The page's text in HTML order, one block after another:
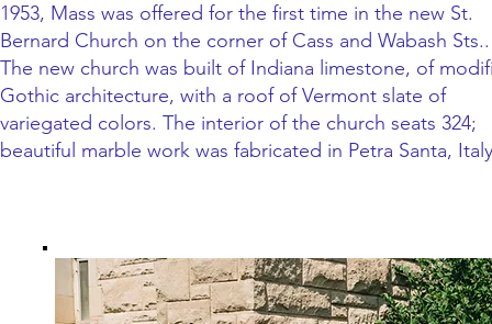
1953, Mass was offered for the first time in the new St.
Bernard Church on the corner of Cass and Wabash Sts..
The new church was built of Indiana limestone, of
Gothic architecture, with a roof of Vermont slate of
variegated colors. The interior of the church seats 324;
beautiful marble work was fabricated in Petra Santa,